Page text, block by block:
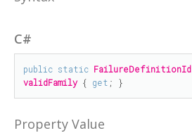
C#
public static FailureDefinitionId
validFamily { get ; }
Property Value